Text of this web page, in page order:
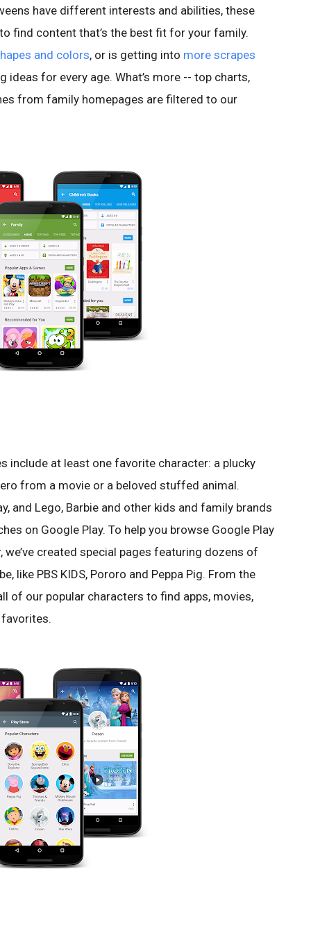
have different interests and abilities, these
find content that’s the best fit for your family.
and colors, or is getting into more scrapes
ideas for every age. What’s more -- top charts,
from family homepages are filtered to our
include at least one favorite character: a plucky
from a movie or a beloved stuffed animal.
and Lego, Barbie and other kids and family brands
on Google Play. To help you browse Google Play
created special pages featuring dozens of
like PBS KIDS, Pororo and Peppa Pig. From the
of our popular characters to find apps, movies,